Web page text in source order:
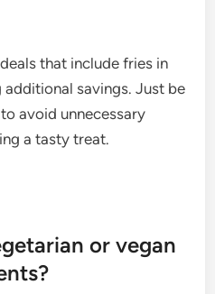
that include fries in
savings. Just be
avoid unnecessary
a tasty treat.
or vegan